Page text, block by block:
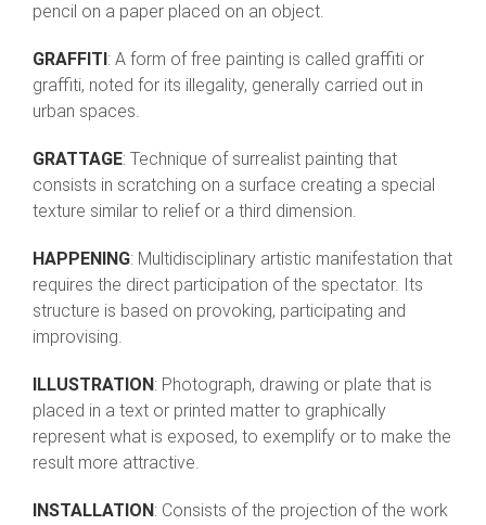
pencil on a paper placed on an object.
GRAFFITI : A form of free painting is called graffiti or
graffiti, noted for its illegality, generally carried out in
urban spaces.
GRATTAGE: Technique of surrealist painting that
consists in scratching on a surface creating a special
texture similar to relief or a third dimension.
HAPPENING: Multidisciplinary artistic manifestation that
requires the direct participation of the spectator. Its
structure is based on provoking, participating and
improvising.
ILLUSTRATION : Photograph, drawing or plate that is
placed in a text or printed matter to graphically
represent what is exposed, to exemplify or to make the
result more attractive.
INSTALLATION : Consists of the projection of the work